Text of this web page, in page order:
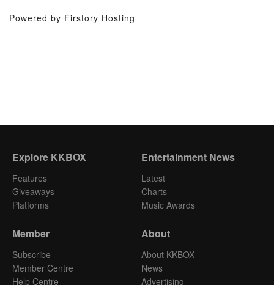
Powered by Firstory Hosting
Explore KKBOX
Features
Giveaways
Platforms
Entertainment News
Latest
Charts
Music Awards
Member
Subscribe
Member Centre
Help Centre
About
About KKBOX
News
Advertising